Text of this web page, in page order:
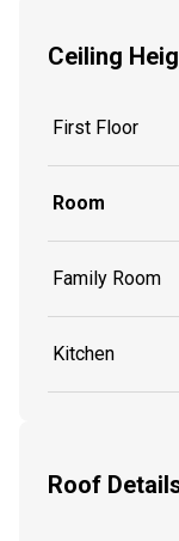
Ceiling
First Floor
Room
Family Room
Kitchen
Roof